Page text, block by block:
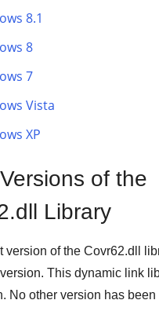
8.1
8
7
Vista
XP
of the
Library
version of the Covr62.dll
version. This dynamic link
No other version has been